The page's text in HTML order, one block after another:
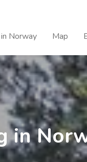
Norway Map
in